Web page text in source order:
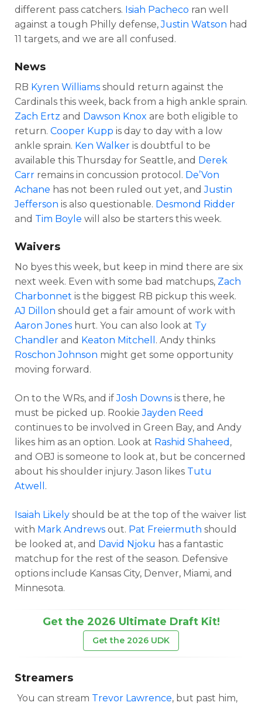
different pass catchers. Isiah Pacheco ran well
against a tough Philly defense,Justin Watson had
11 targets, and we are all confused.
News
RB Kyren Williams should return against the
Cardinals this week, back from a high ankle sprain.
Zach Ertz and Dawson Knox are both eligible to
return. Cooper Kupp is day to day with a low
ankle sprain. Ken Walker is doubtful to be
available this Thursday for Seattle, and Derek
Carr remains in concussion protocol. De’Von
Achane has not been ruled out yet, andJustin
Jefferson is also questionable. Desmond Ridder
and Tim Boyle will also be starters this week.
Waivers
No byes this week, but keep in mind there are six
next week. Even with some bad matchups, Zach
Charbonnet is the biggest RB pickup this week.
AJ Dillon should get a fair amount of work with
Aaron Jones hurt. You can also look at Ty
Chandler and Keaton Mitchell . Andy thinks
Roschon Johnson might get some opportunity
moving forward.
On to the WRs, and ifJosh Downs is there, he
must be picked up. RookieJayden Reed
continues to be involved in Green Bay, and Andy
likes him as an option. Look at Rashid Shaheed ,
and OBJ is someone to look at, but be concerned
about his shoulder injury. Jason likes Tutu
Atwell .
Isaiah Likely should be at the top of the waiver list
with Mark Andrews out. Pat Freiermuth should
be looked at, and David Njoku has a fantastic
matchup for the rest of the season. Defensive
options include Kansas City, Denver, Miami, and
Minnesota.
Get the 2026 Ultimate Draft Kit!
Get the 2026 UDK
Streamers
You can stream Trevor Lawrence, but past him,